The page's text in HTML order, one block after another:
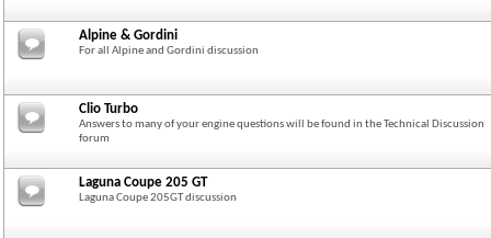
Alpine & Gordini
For all Alpine and Gordini discussion
Clio Turbo
Answers to many of your engine questions will be found in the Technical Discussion
forum
Laguna Coupe 205 GT
Laguna Coupe 205GT discussion